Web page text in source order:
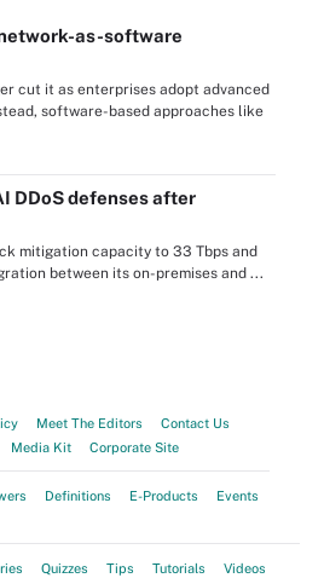
as-software
cut it as enterprises adopt advanced
software-based approaches like
DDoS defenses after
mitigation capacity to 33 Tbps and
between its on-premises and ...
Meet The Editors
Contact Us
Media Kit Corporate Site
Definitions E-Products
Events
Quizzes Tips Tutorials Videos